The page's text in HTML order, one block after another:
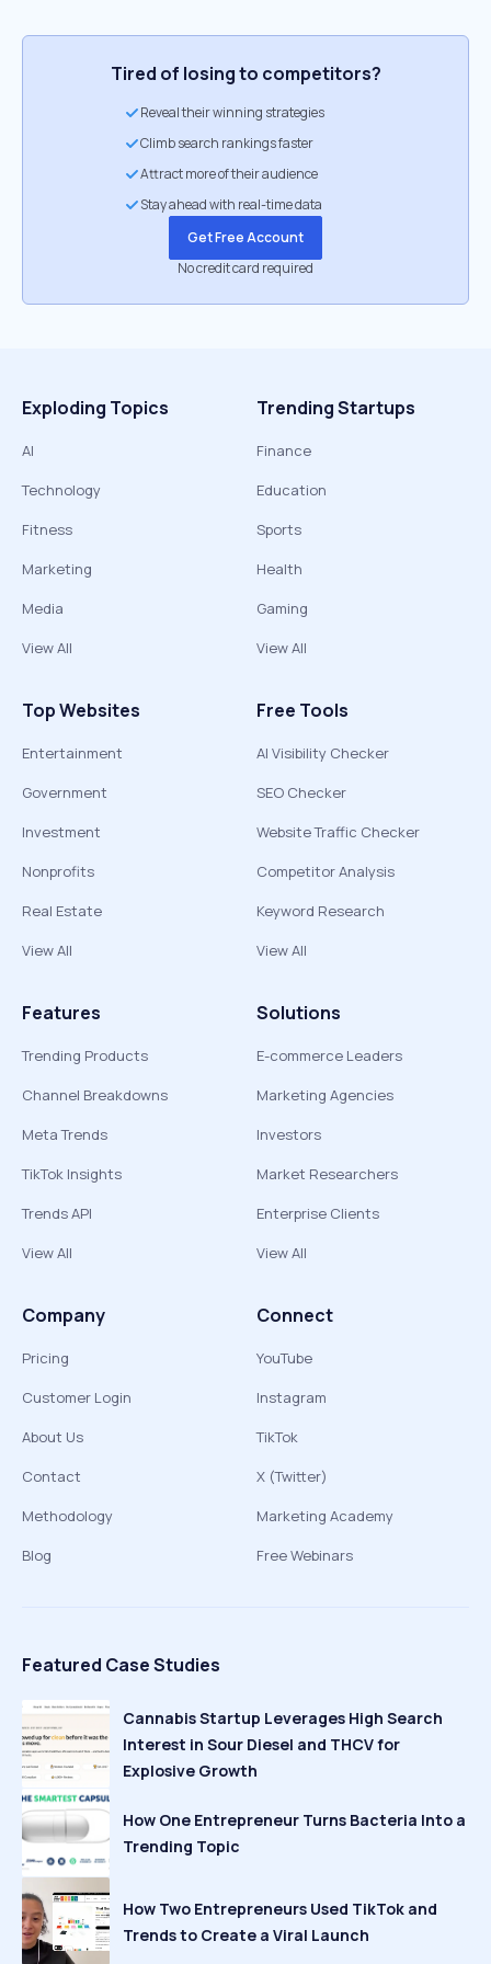
Tired of losing to competitors?
Reveal their winning strategies
Climb search rankings faster
Attract more of their audience
Stay ahead with real-time data
Get Free Account
No credit card required
Exploding Topics
AI
Technology
Fitness
Marketing
Media
View All
Trending Startups
Finance
Education
Sports
Health
Gaming
View All
Top Websites
Entertainment
Government
Investment
Nonprofits
Real Estate
View All
Free Tools
AI Visibility Checker
SEO Checker
Website Traffic Checker
Competitor Analysis
Keyword Research
View All
Features
Trending Products
Channel Breakdowns
Meta Trends
TikTok Insights
Trends API
View All
Solutions
E-commerce Leaders
Marketing Agencies
Investors
Market Researchers
Enterprise Clients
View All
Company
Pricing
Customer Login
About Us
Contact
Methodology
Blog
Connect
YouTube
Instagram
TikTok
X (Twitter)
Marketing Academy
Free Webinars
Featured Case Studies
Cannabis Startup Leverages High Search
Interest in Sour Diesel and THCV for
Explosive Growth
How One Entrepreneur Turns Bacteria Into a
Trending Topic
How Two Entrepreneurs Used TikTok and
Trends to Create a Viral Launch